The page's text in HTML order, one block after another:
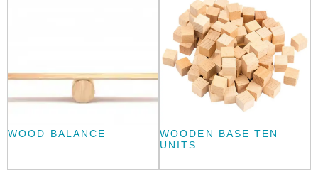
WOOD BALANCE
WOODEN BASE TEN
UNITS